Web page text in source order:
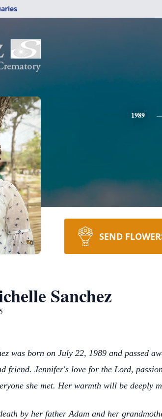
1989
SEND
Sanchez
was born on July 22, 1989 and passed
friend. Jennifer's love for the Lord,
she met. Her warmth will be deeply
by her father Adam and her